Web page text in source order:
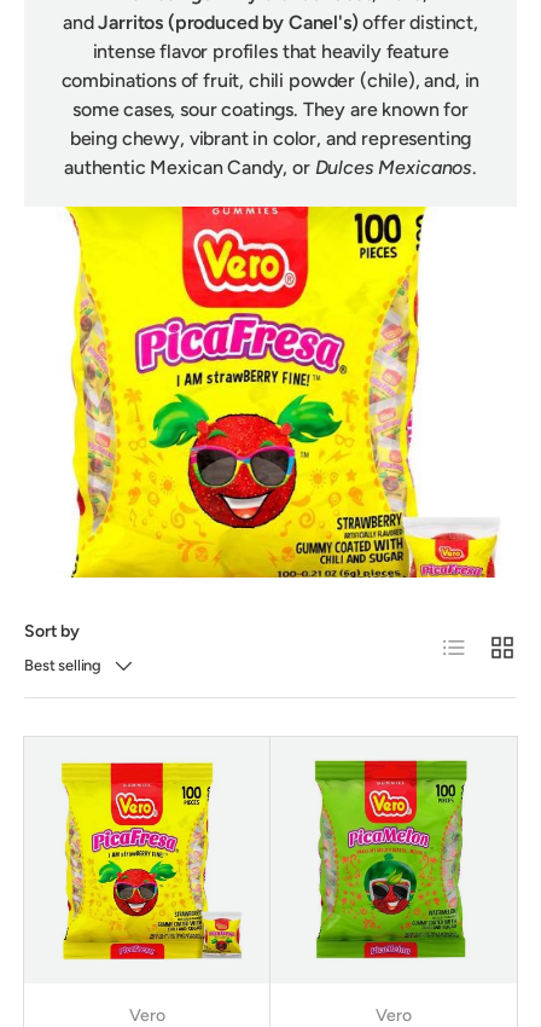
and Jarritos (produced by Canel's) offer distinct,
intense flavor profiles that heavily feature
combinations of fruit, chili powder (chile), and, in
some cases, sour coatings. They are known for
being chewy, vibrant in color, and representing
authentic Mexican Candy, or Dulces Mexicanos.
Sort by
Best selling
List Grid
Vero Vero